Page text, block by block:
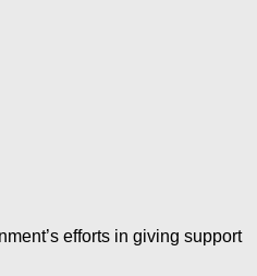
efforts in giving support